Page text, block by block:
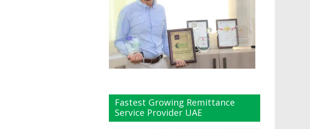
Fastest Growing Remittance
Service Provider UAE